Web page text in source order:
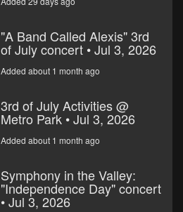
"A Band Called Alexis" 3rd
of July concert • Jul 3, 2026
Added about 1 month ago
3rd of July Activities @
Metro Park • Jul 3, 2026
Added about 1 month ago
Symphony in the Valley:
"Independence Day" concert
• Jul 3, 2026